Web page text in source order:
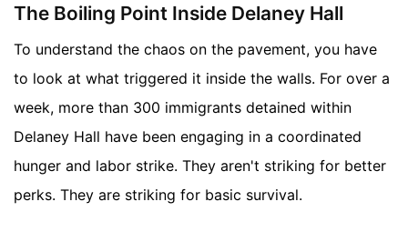
The Boiling Point Inside Delaney Hall
To understand the chaos on the pavement, you have
to look at what triggered it inside the walls. For over a
week, more than 300 immigrants detained within
Delaney Hall have been engaging in a coordinated
hunger and labor strike. They aren't striking for better
perks. They are striking for basic survival.